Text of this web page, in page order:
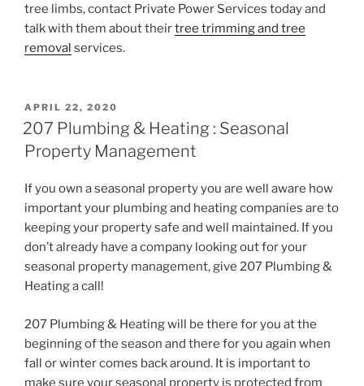
tree limbs, contact Private Power Services today and
talk with them about theirtree trimming and tree
removal services.
POSTED
ON
APRIL 22, 2020
207 Plumbing & Heating : Seasonal
Property Management
If you own a seasonal property you are well aware how
important your plumbing and heating companies are to
keeping your property safe and well maintained. If you
don’t already have a company looking out for your
seasonal property management, give 207 Plumbing &
Heating a call!
207 Plumbing & Heating will be there for you at the
beginning of the season and there for you again when
fall or winter comes back around. It is important to
make sure your seasonal property is protected from